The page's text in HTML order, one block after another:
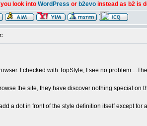
look into WordPress or b2evo instead as b2 is
I checked with TopStyle, I see no
the site, they have discover nothing special on
a dot in front of the style definition itself except